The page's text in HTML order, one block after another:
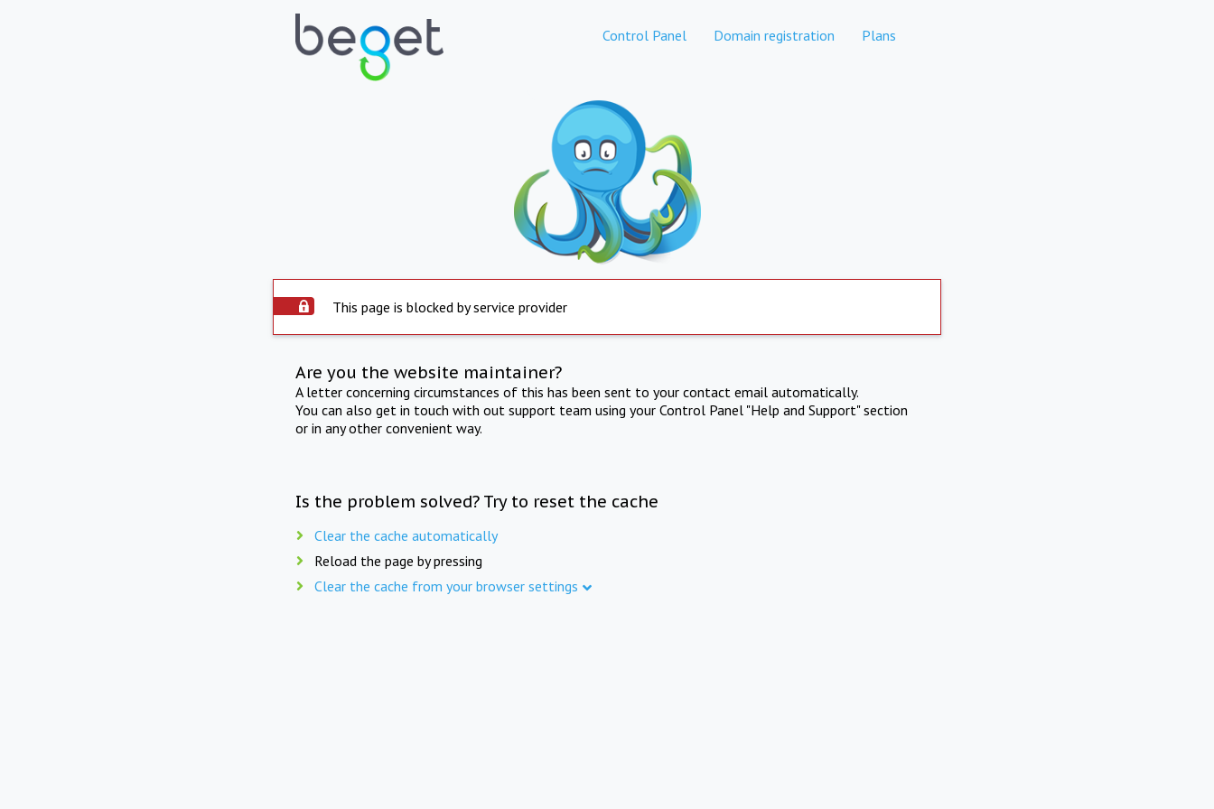
Control Panel Domain registration Plans
This page is blocked by service provider
Are you the website maintainer?
A letter concerning circumstances of this has been sent to your contact email automatically.
You can also get in touch with out support team using your Control Panel "Help and Support" section
or in any other convenient way.
Is the problem solved? Try to reset the cache
Clear the cache automatically
Reload the page by pressing
Clear the cache from your browser settings